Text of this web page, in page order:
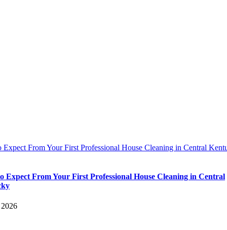
Expect From Your First Professional House Cleaning in Central
Expect From Your First Professional House Cleaning in Central